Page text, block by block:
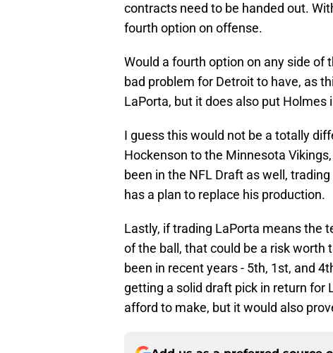
contracts need to be handed out.
fourth option on offense.
Would a fourth option on any side of
bad problem for Detroit to have, as
LaPorta, but it does also put Holmes
I guess this would not be a totally
Hockenson to the Minnesota
been in the NFL Draft as well,
has a plan to replace his production.
Lastly, if trading LaPorta means the
of the ball, that could be a risk worth
been in recent years - 5th, 1st, and
getting a solid draft pick in return for
afford to make, but it would also